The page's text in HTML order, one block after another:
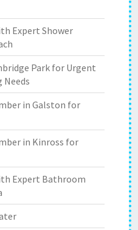
Expert Shower
Park for Urgent
Needs
in Galston for
in Kinross for
Expert Bathroom